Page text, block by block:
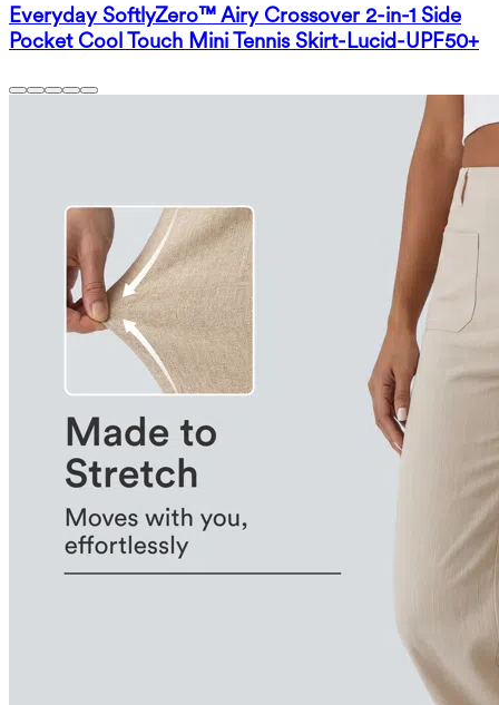
Everyday SoftlyZero™ Airy Crossover 2-in-1 Side
Pocket Cool Touch Mini Tennis Skirt-Lucid-UPF50+